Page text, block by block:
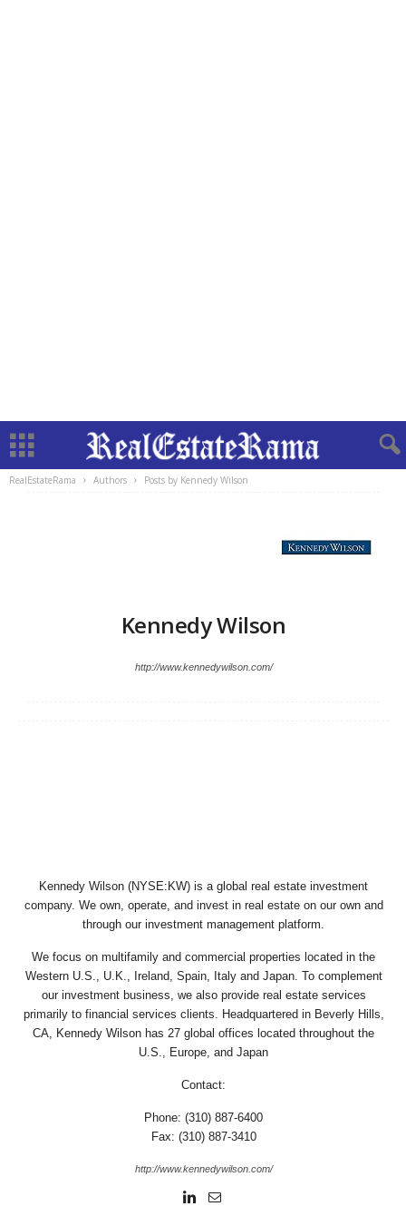
RealEstateRama Authors Posts by Kennedy Wilson
Kennedy Wilson
http://www.kennedywilson.com/
Kennedy Wilson (NYSE:KW) is a global real estate investment
company. We own, operate, and invest in real estate on our own and
through our investment management platform.
We focus on multifamily and commercial properties located in the
Western U.S., U.K., Ireland, Spain, Italy and Japan. To complement
our investment business, we also provide real estate services
primarily to financial services clients. Headquartered in Beverly Hills,
CA, Kennedy Wilson has 27 global offices located throughout the
U.S., Europe, and Japan
Contact:
Phone: (310) 887-6400
Fax: (310) 887-3410
http://www.kennedywilson.com/